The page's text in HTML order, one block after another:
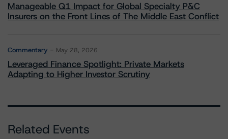
Manageable Q1 Impact for Global Specialty P&C
Insurers on the Front Lines of The Middle East Conflict
Commentary May 28, 2026
Leveraged Finance Spotlight: Private Markets
Adapting to Higher Investor Scrutiny
Related Events